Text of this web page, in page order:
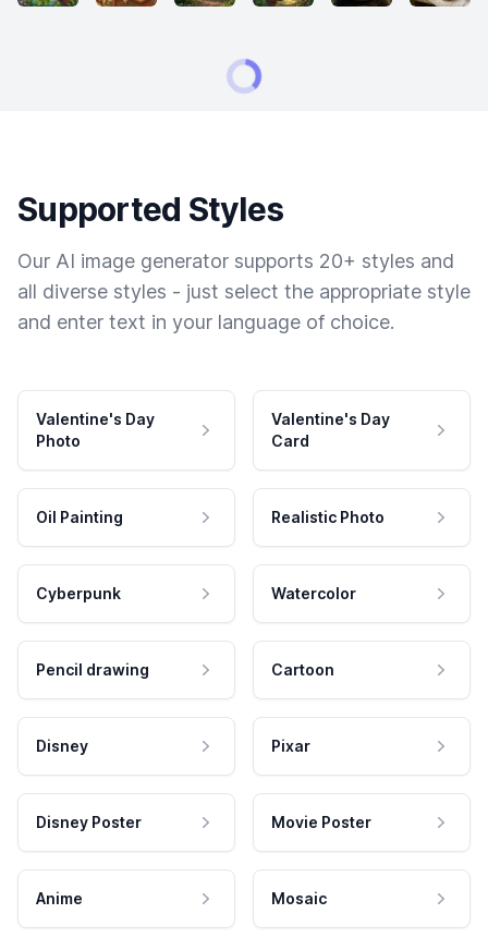
Supported Styles
Our AI image generator supports 20+ styles and
all diverse styles - just select the appropriate style
and enter text in your language of choice.
Valentine's Day
Photo
Valentine's Day
Card
Oil Painting Realistic Photo
Cyberpunk Watercolor
Pencil drawing Cartoon
Disney Pixar
Disney Poster Movie Poster
Anime Mosaic